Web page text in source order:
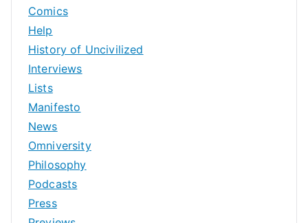
Comics
Help
History of Uncivilized
Interviews
Lists
Manifesto
News
Omniversity
Philosophy
Podcasts
Press